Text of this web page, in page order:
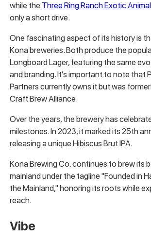
while the Three Ring Ranch Exotic
only a short drive.
One fascinating aspect of its history is
Kona breweries. Both produce the
Longboard Lager, featuring the same
and branding. It's important to note that
Partners currently owns it but was
Craft Brew Alliance.
Over the years, the brewery has
milestones. In 2023, it marked its 25th
releasing a unique Hibiscus Brut IPA.
Kona Brewing Co. continues to brew its
mainland under the tagline "Founded in
the Mainland," honoring its roots while
reach.
Vibe